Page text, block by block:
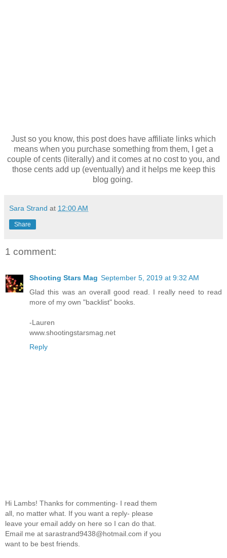
Just so you know, this post does have affiliate links which
means when you purchase something from them, I get a
couple of cents (literally) and it comes at no cost to you, and
those cents add up (eventually) and it helps me keep this
blog going.
Sara Strand at 12:00 AM
Share
1 comment:
Shooting Stars Mag September 5, 2019 at 9:32 AM
Glad this was an overall good read. I really need to read
more of my own "backlist" books.
-Lauren
www.shootingstarsmag.net
Reply
Hi Lambs! Thanks for commenting- I read them
all, no matter what. If you want a reply- please
leave your email addy on here so I can do that.
Email me at sarastrand9438@hotmail.com if you
want to be best friends.